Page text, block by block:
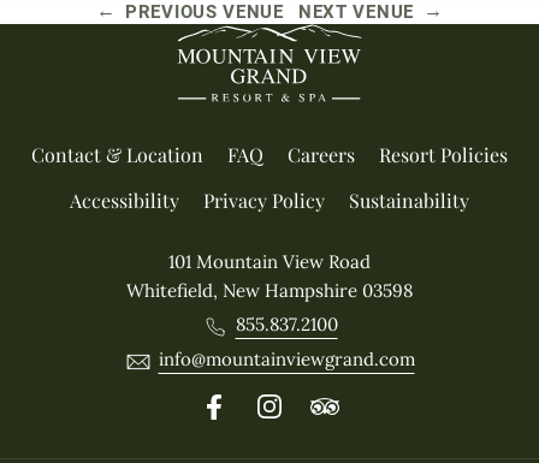
← PREVIOUS VENUE NEXT VENUE →
Contact & Location FAQ Careers
Resort Policies
Accessibility
Privacy Policy Sustainability
101 Mountain View Road
Whitefield, New Hampshire 03598
855.837.2100
info@mountainviewgrand.com